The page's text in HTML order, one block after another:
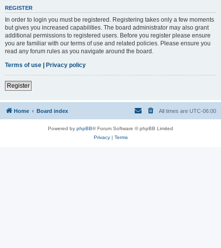
REGISTER
In order to login you must be registered. Registering takes only a few moments
but gives you increased capabilities. The board administrator may also grant
additional permissions to registered users. Before you register please ensure
you are familiar with our terms of use and related policies. Please ensure you
read any forum rules as you navigate around the board.
Terms of use | Privacy policy
Register
Home Board index All times are UTC-06:00
Powered by phpBB® Forum Software © phpBB Limited
Privacy| Terms